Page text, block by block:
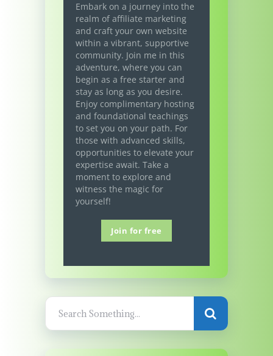
Embark on a journey into the
realm of affiliate marketing
and craft your own website
within a vibrant, supportive
community. Join me in this
adventure, where you can
begin as a free starter and
stay as long as you desire.
Enjoy complimentary hosting
and foundational teachings
to set you on your path. For
those with advanced skills,
opportunities to elevate your
expertise await. Take a
moment to explore and
witness the magic for
yourself!
Join for free